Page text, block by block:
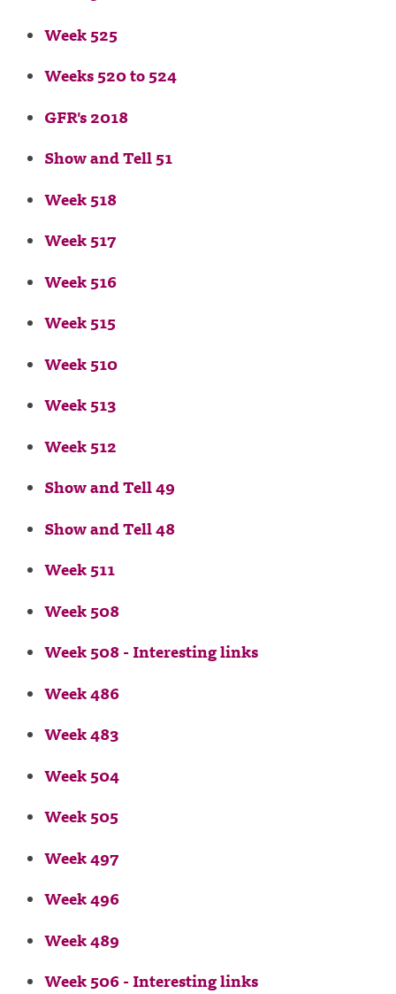
Week 525
Weeks 520 to 524
GFR's 2018
Show and Tell 51
Week 518
Week 517
Week 516
Week 515
Week 510
Week 513
Week 512
Show and Tell 49
Show and Tell 48
Week 511
Week 508
Week 508 - Interesting links
Week 486
Week 483
Week 504
Week 505
Week 497
Week 496
Week 489
Week 506 - Interesting links